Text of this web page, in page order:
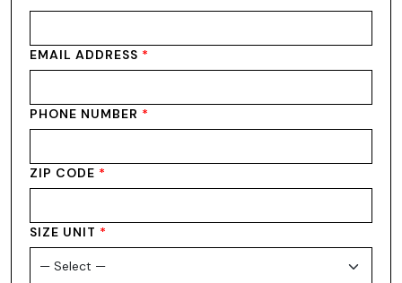
EMAIL ADDRESS *
PHONE NUMBER *
ZIP CODE *
SIZE UNIT *